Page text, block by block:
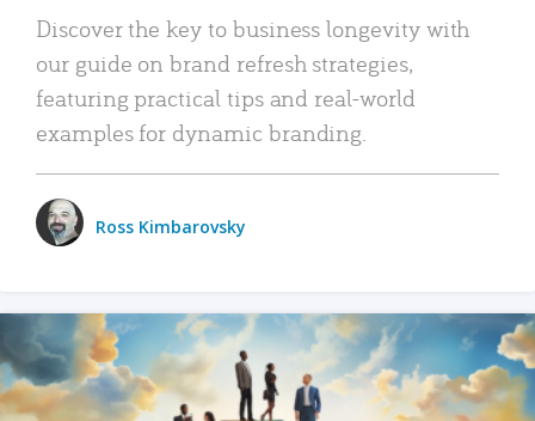
Discover the key to business longevity with
our guide on brand refresh strategies,
featuring practical tips and real-world
examples for dynamic branding.
Ross Kimbarovsky